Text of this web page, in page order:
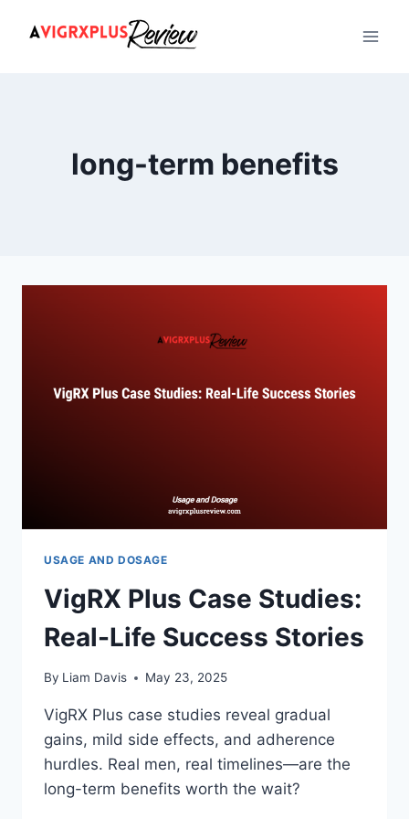
long-term benefits
USAGE AND DOSAGE
VigRX Plus Case Studies:
Real-Life Success Stories
By Liam Davis May 23, 2025
VigRX Plus case studies reveal gradual
gains, mild side effects, and adherence
hurdles. Real men, real timelines—are the
long-term benefits worth the wait?